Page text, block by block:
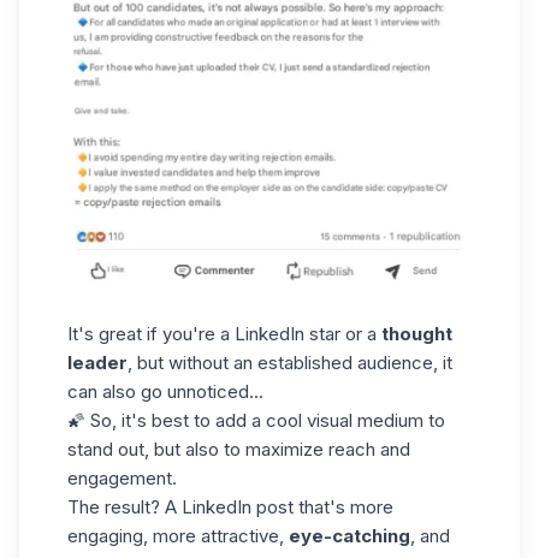
It's great if you're a LinkedIn star or a thought
leader, but without an established audience, it
can also go unnoticed...
🌠 So, it's best to add a cool visual medium to
stand out, but also to maximize reach and
engagement.
The result? A LinkedIn post that's more
engaging, more attractive, eye-catching, and